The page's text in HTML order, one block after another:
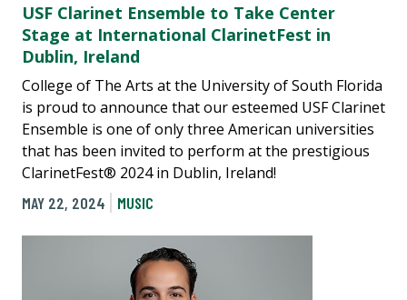
USF Clarinet Ensemble to Take Center
Stage at International ClarinetFest in
Dublin, Ireland
College of The Arts at the University of South Florida
is proud to announce that our esteemed USF Clarinet
Ensemble is one of only three American universities
that has been invited to perform at the prestigious
ClarinetFest® 2024 in Dublin, Ireland!
MAY 22, 2024
MUSIC